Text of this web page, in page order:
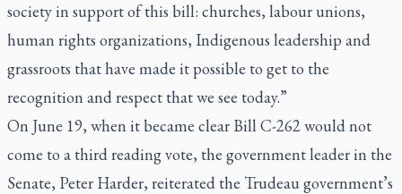
society in support of this bill: churches, labour unions,
human rights organizations, Indigenous leadership and
grassroots that have made it possible to get to the
recognition and respect that we see today.”
On June 19, when it became clear Bill C-262 would not
come to a third reading vote, the government leader in the
Senate, Peter Harder, reiterated the Trudeau government’s